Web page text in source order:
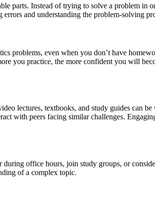
parts. Instead of trying to solve a problem in
and understanding the problem-solving
problems, even when you don’t have
you practice, the more confident you will
lectures, textbooks, and study guides can
with peers facing similar challenges.
office hours, join study groups, or
of a complex topic.